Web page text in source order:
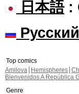
日本語:
Русский
Top comics
Amilova
Hemispheres
Bienvenidos A República
Genre